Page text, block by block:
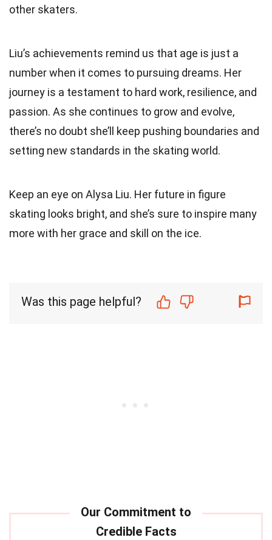
other skaters.
Liu’s achievements remind us that age is just a
number when it comes to pursuing dreams. Her
journey is a testament to hard work, resilience, and
passion. As she continues to grow and evolve,
there’s no doubt she’ll keep pushing boundaries and
setting new standards in the skating world.
Keep an eye on Alysa Liu. Her future in figure
skating looks bright, and she’s sure to inspire many
more with her grace and skill on the ice.
Was this page helpful?